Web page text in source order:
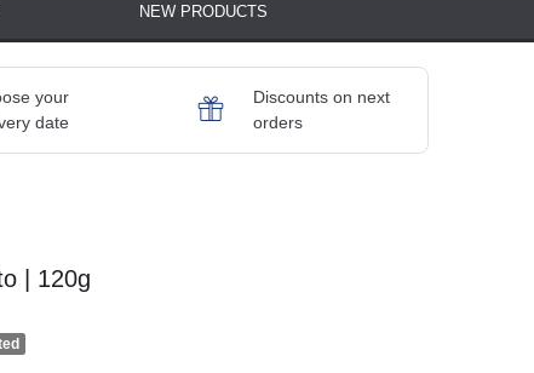
NEW PRODUCTS
your
date
Discounts on next
orders
| 120g